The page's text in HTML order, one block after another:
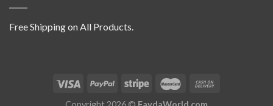
Free Shipping on All Products.